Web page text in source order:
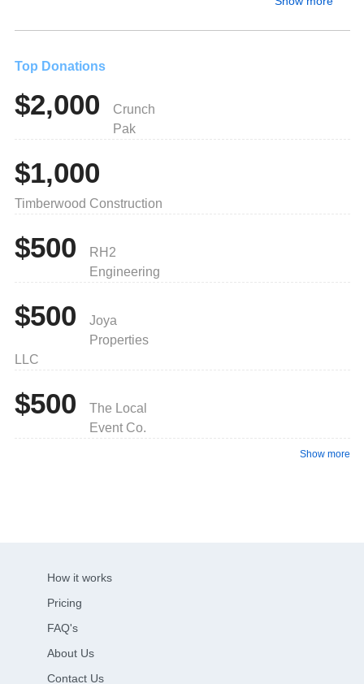
Top Donations
$2,000
Crunch
Pak
$1,000
Timberwood Construction
$500
RH2
Engineering
$500
Joya
Properties
LLC
$500
The Local
Event Co.
Show more
How it works
Pricing
FAQ's
About Us
Contact Us